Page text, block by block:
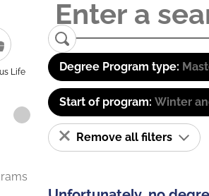
Life Degree Program type:
Start of program: Winter
Remove all filters